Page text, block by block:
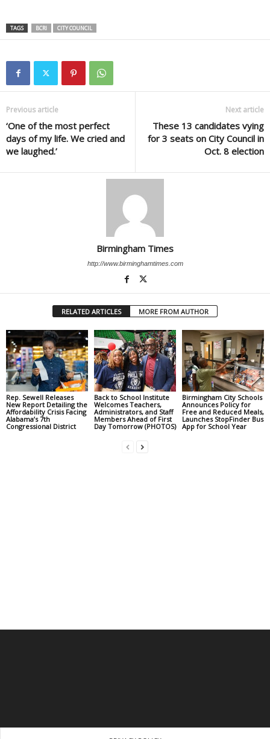
TAGS BCRI CITY COUNCIL
Previous article
‘One of the most perfect
days of my life. We cried and
we laughed.’
Next article
These 13 candidates vying
for 3 seats on City Council in
Oct. 8 election
Birmingham Times
http://www.birminghamtimes.com
RELATED ARTICLES MORE FROM AUTHOR
Rep. Sewell Releases
New Report Detailing the
Affordability Crisis Facing
Alabama’s 7th
Congressional District
Back to School Institute
Welcomes Teachers,
Administrators, and Staff
Members Ahead of First
Day Tomorrow (PHOTOS)
Birmingham City Schools
Announces Policy for
Free and Reduced Meals,
Launches StopFinder Bus
App for School Year